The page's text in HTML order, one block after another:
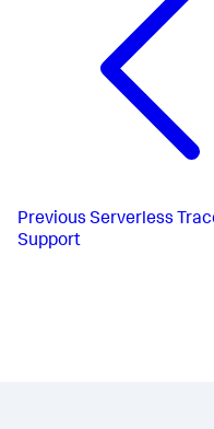
Previous Serverless
Support